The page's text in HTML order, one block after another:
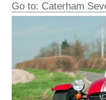
Go to: Caterham